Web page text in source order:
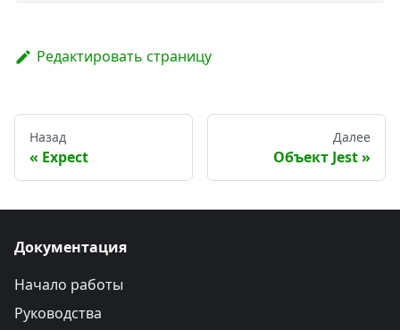
Редактировать страницу
Назад
Expect
Далее
Объект Jest
Документация
Начало работы
Руководства